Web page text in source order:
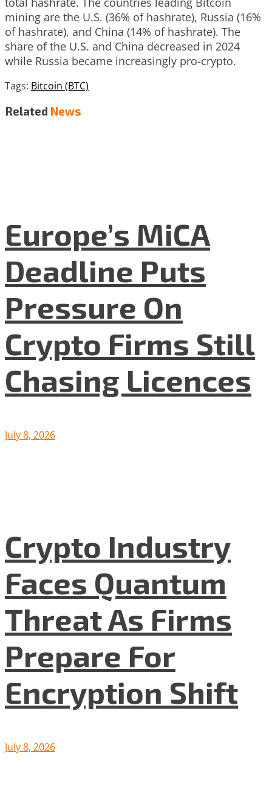
mining are the U.S. (36% of hashrate), Russia (16%
of hashrate), and China (14% of hashrate). The
share of the U.S. and China decreased in 2024
while Russia became increasingly pro-crypto.
Tags: Bitcoin (BTC)
Related News
Europe’s MiCA
Deadline Puts
Pressure On
Crypto Firms Still
Chasing Licences
July 8, 2026
Crypto Industry
Faces Quantum
Threat As Firms
Prepare For
Encryption Shift
July 8, 2026